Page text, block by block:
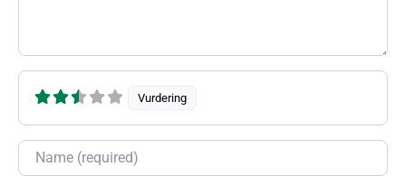
Vurdering
Name